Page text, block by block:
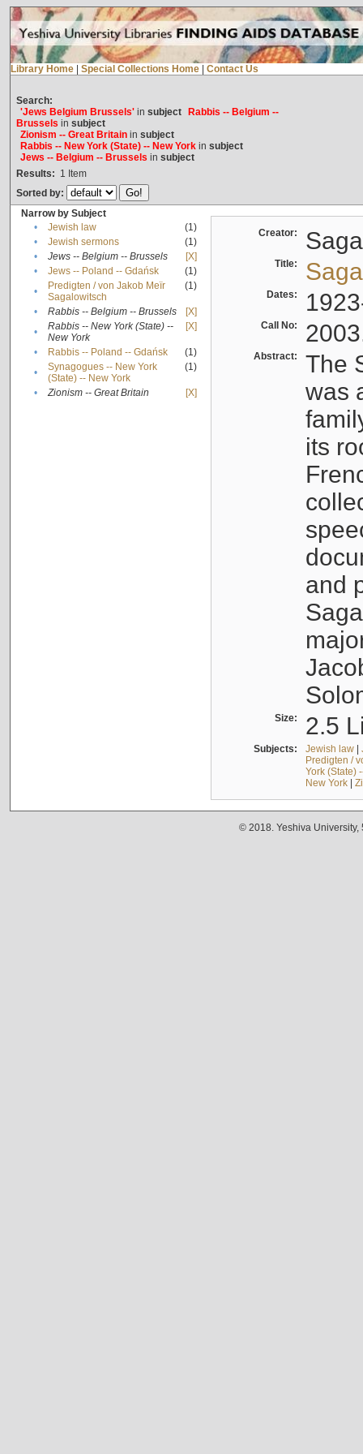
Library Home Special Collections Home Contact Us
Search:
'Jews Belgium Brussels'in subject
Rabbis -- Belgium --
Brussels in subject
Zionism -- Great Britainin subject
Rabbis -- New York (State) -- New Yorkin subject
Jews -- Belgium -- Brussels in subject
Results: 1 Item
Sorted by:
Narrow by Subject
•
Jewish law
(1)
•
Jewish sermons
(1)
•
Jews -- Belgium -- Brussels
[X]
•
Jews -- Poland -- Gdańsk
(1)
•
Predigten / von Jakob Meïr
Sagalowitsch
(1)
• Rabbis -- Belgium -- Brussels
[X]
•
Rabbis -- New York (State) --
New York
[X]
• Rabbis -- Poland -- Gdańsk
(1)
•
Synagogues -- New York
(State) -- New York
(1)
• Zionism -- Great Britain [X]
Creator:
Title:
Dates:
Call No:
Abstract:
The
was
its
and
Size: 2.5
Subjects: Jewish law|
Predigten /
York (State)
New York|
© 2018. Yeshiva University,